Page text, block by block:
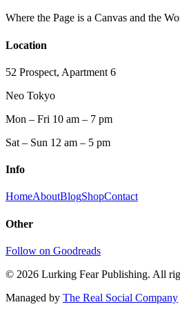
Where the Page is a Canvas and the
Location
52 Prospect, Apartment 6
Neo Tokyo
Mon – Fri 10 am – 7 pm
Sat – Sun 12 am – 5 pm
Info
HomeAboutBlogShopContact
Other
Follow on Goodreads
© 2026 Lurking Fear Publishing. All
Managed by The Real Social Company